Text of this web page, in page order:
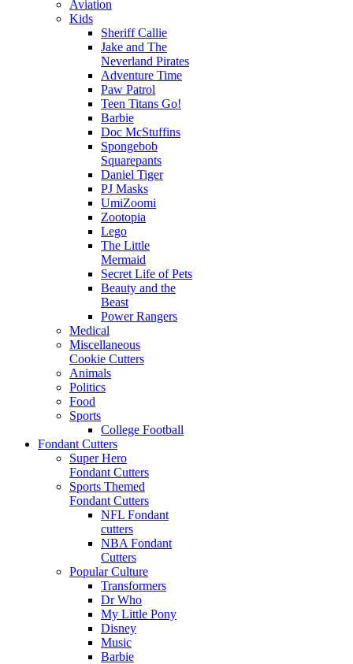
Aviation
Kids
Sheriff Callie
Jake and The
Neverland Pirates
Adventure Time
Paw Patrol
Teen Titans Go!
Barbie
Doc McStuffins
Spongebob
Squarepants
Daniel Tiger
PJ Masks
UmiZoomi
Zootopia
Lego
The Little
Mermaid
Secret Life of Pets
Beauty and the
Beast
Power Rangers
Medical
Miscellaneous
Cookie Cutters
Animals
Politics
Food
Sports
College Football
Fondant Cutters
Super Hero
Fondant Cutters
Sports Themed
Fondant Cutters
NFL Fondant
cutters
NBA Fondant
Cutters
Popular Culture
Transformers
Dr Who
My Little Pony
Disney
Music
Barbie